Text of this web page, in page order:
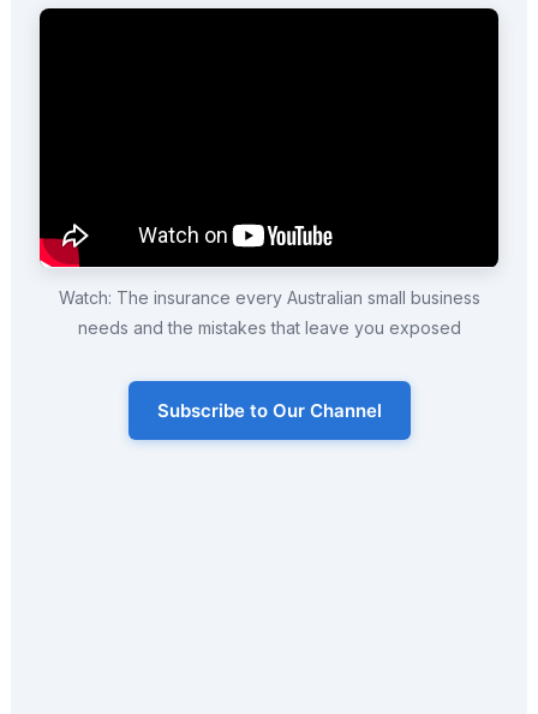
Watch: The insurance every Australian small business
needs and the mistakes that leave you exposed
Subscribe to Our Channel